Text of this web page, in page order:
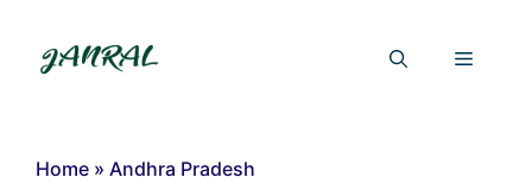
content
Menu
Home » Andhra Pradesh